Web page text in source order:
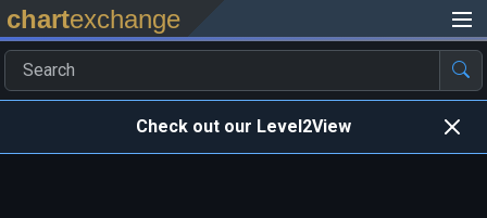
chartexchange
Check out our Level2View